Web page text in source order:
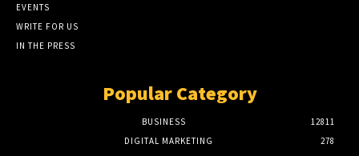
EVENTS
WRITE FOR US
IN THE PRESS
Popular Category
BUSINESS
12811
DIGITAL MARKETING
278